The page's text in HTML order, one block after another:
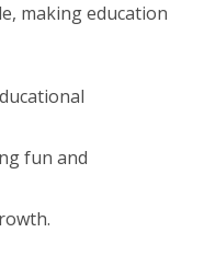
making education
fun and